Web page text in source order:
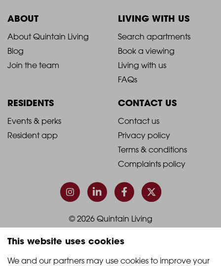
This website uses cookies
We and our partners may use cookies to improve your
ABOUT
2021
-
Column
1
About Quintain Living
Blog
Join the team
LIVING WITH US
2021
-
Footer
Column
2
Search apartments
Book a viewing
Living with us
FAQs
RESIDENTS
2021
Column
Events & perks
Resident app
CONTACT US
2021
-
Footer
Column
4
Contact us
Privacy policy
Terms & conditions
Complaints policy
© 2026 Quintain Living